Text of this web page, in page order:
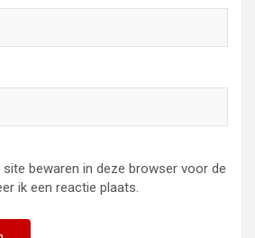
bewaren in deze browser voor de
ik een reactie plaats.